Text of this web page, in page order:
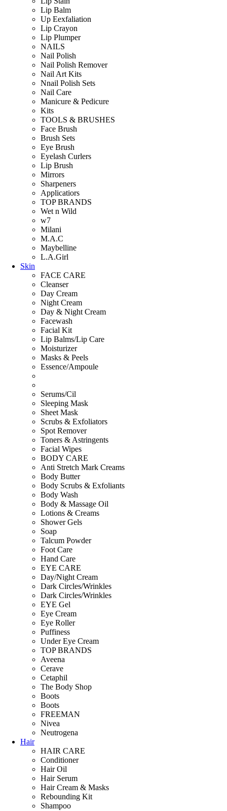
Lip Balm
Up Eexfaliation
Lip Crayon
Lip Plumper
NAILS
Nail Polish
Nail Polish Remover
Nail Art Kits
Nnail Polish Sets
Nail Care
Manicure & Pedicure
Kits
TOOLS & BRUSHES
Face Brush
Brush Sets
Eye Brush
Eyelash Curlers
Lip Brush
Mirrors
Sharpeners
Applicatiors
TOP BRANDS
Wet n Wild
w7
Milani
M.A.C
Maybelline
L.A.Girl
Skin
FACE CARE
Cleanser
Day Cream
Night Cream
Day & Night Cream
Facewash
Facial Kit
Lip Balms/Lip Care
Moisturizer
Masks & Peels
Essence/Ampoule
Serums/Cil
Sleeping Mask
Sheet Mask
Scrubs & Exfoliators
Spot Remover
Toners & Astringents
Facial Wipes
BODY CARE
Anti Stretch Mark Creams
Body Butter
Body Scrubs & Exfoliants
Body Wash
Body & Massage Oil
Lotions & Creams
Shower Gels
Soap
Talcum Powder
Foot Care
Hand Care
EYE CARE
Day/Night Cream
Dark Circles/Wrinkles
Dark Circles/Wrinkles
EYE Gel
Eye Cream
Eye Roller
Puffiness
Under Eye Cream
TOP BRANDS
Aveena
Cerave
Cetaphil
The Body Shop
Boots
Boots
FREEMAN
Nivea
Neutrogena
Hair
HAIR CARE
Conditioner
Hair Oil
Hair Serum
Hair Cream & Masks
Rebounding Kit
Shampoo